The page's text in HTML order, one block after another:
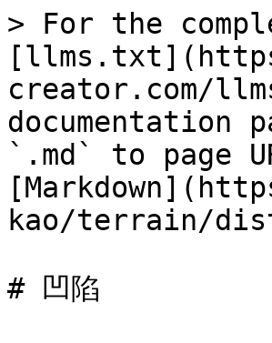
> For the
creator.com/
documentation
`.md` to page
kao/terrain/
# 凹陷